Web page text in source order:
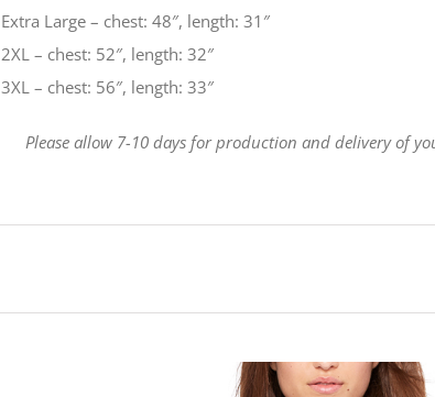
Extra Large – chest: 48″, length: 31″
2XL – chest: 52″, length: 32″
3XL – chest: 56″, length: 33″
Please allow 7-10 days for production and delivery of